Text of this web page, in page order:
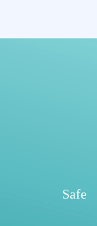
Safe